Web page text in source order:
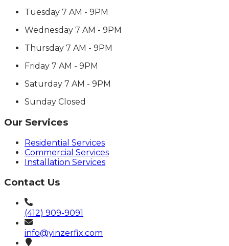
Tuesday 7 AM - 9PM
Wednesday 7 AM - 9PM
Thursday 7 AM - 9PM
Friday 7 AM - 9PM
Saturday 7 AM - 9PM
Sunday Closed
Our Services
Residential Services
Commercial Services
Installation Services
Contact Us
(412) 909-9091
info@yinzerfix.com